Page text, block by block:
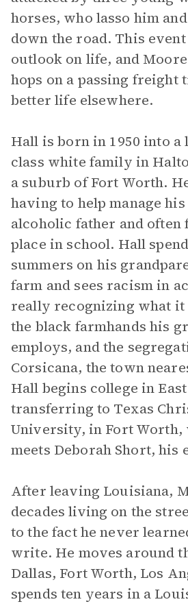
horses, who lasso him
down the road. This
outlook on life, and
hops on a passing freight
better life elsewhere.
Hall is born in 1950 into
class white family in
a suburb of Fort Worth.
having to help manage
alcoholic father and often
place in school. Hall
summers on his
farm and sees racism in
really recognizing what
the black farmhands his
employs, and the
Corsicana, the town
Hall begins college in
transferring to Texas
University, in Fort Worth,
meets Deborah Short, his
After leaving Louisiana,
decades living on the
to the fact he never
write. He moves around
Dallas, Fort Worth, Los
spends ten years in a